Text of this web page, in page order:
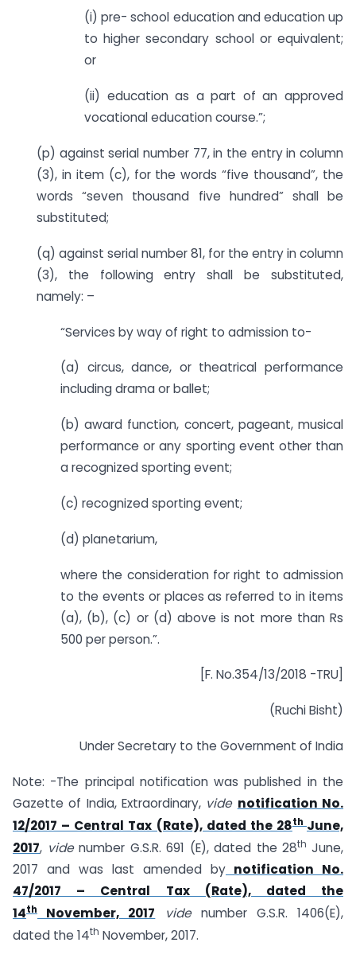
(i) pre- school education and education up
to higher secondary school or equivalent;
or
(ii) education as a part of an approved
vocational education course.”;
(p) against serial number 77, in the entry in column
(3), in item (c), for the words “five thousand”, the
words “seven thousand five hundred” shall be
substituted;
(q) against serial number 81, for the entry in column
(3), the following entry shall be substituted,
namely: –
“Services by way of right to admission to-
(a) circus, dance, or theatrical performance
including drama or ballet;
(b) award function, concert, pageant, musical
performance or any sporting event other than
a recognized sporting event;
(c) recognized sporting event;
(d) planetarium,
where the consideration for right to admission
to the events or places as referred to in items
(a), (b), (c) or (d) above is not more than Rs
500 per person.”.
[F. No.354/13/2018 -TRU]
(Ruchi Bisht)
Under Secretary to the Government of India
Note: -The principal notification was published in the
Gazette of India, Extraordinary, vide notification No.
12/2017 – Central Tax (Rate), dated the 28th June,
2017, videnumber G.S.R. 691 (E), dated the 28th June,
2017 and was last amended by notification No.
47/2017 – Central Tax (Rate), dated the
14th November, 2017 vide number G.S.R. 1406(E),
dated the 14th November, 2017.